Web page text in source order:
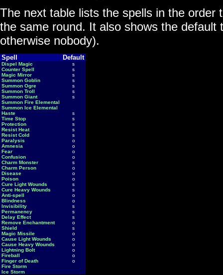
The next table lists the spells in the
the same round. It also shows the
otherwise nobody).
Spell Default
Dispel Magic
s
Counter Spell
s
Magic Mirror
s
Summon Goblin
s
Summon Ogre
s
Summon Troll
s
Summon Giant
s
Summon Fire Elemental
Summon Ice Elemental
Haste
s
Time Stop
s
Protection
s
Resist Heat
s
Resist Cold
s
Paralysis
o
Amnesia
o
Fear
o
Confusion
o
Charm Monster
s
Charm Person
o
Disease
o
Poison
o
Cure Light Wounds
s
Cure Heavy Wounds
s
Anti-spell
o
Blindness
o
Invisibility
s
Permanency
s
Delay Effect
s
Remove Enchantment
o
Shield
s
Magic Missile
o
Cause Light Wounds
o
Cause Heavy Wounds
o
Lightning Bolt
o
Fireball
o
Finger of Death
o
Fire Storm
Ice Storm